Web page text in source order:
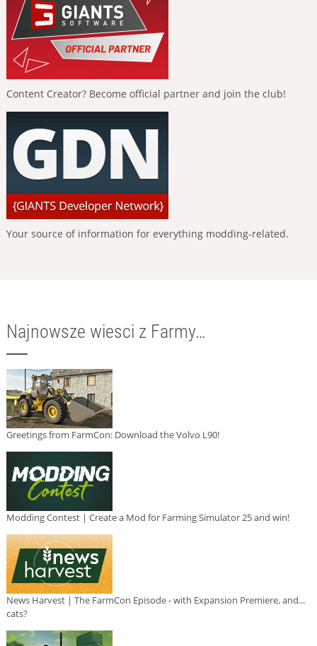
Content Creator? Become official partner and join the club!
Your source of information for everything modding-related.
Najnowsze wiesci z Farmy…
Greetings from FarmCon: Download the Volvo L90!
Modding Contest | Create a Mod for Farming Simulator 25 and win!
News Harvest | The FarmCon Episode - with Expansion Premiere, and...
cats?